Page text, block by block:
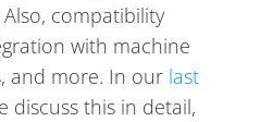
compatibility
with machine
and more. In our last
discuss this in detail,